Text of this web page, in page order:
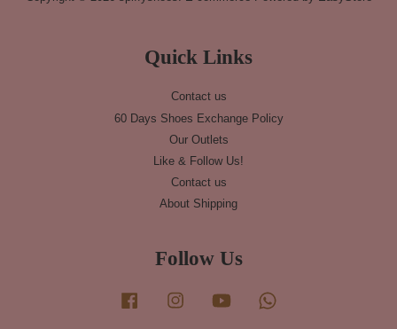
Quick Links
Contact us
60 Days Shoes Exchange Policy
Our Outlets
Like & Follow Us!
Contact us
About Shipping
Follow Us
Facebook Instagram YouTube